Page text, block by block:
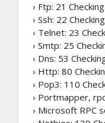
› Ftp: 21
› Ssh: 22
› Telnet: 23
› Smtp: 25
› Dns: 53
› Http: 80
› Pop3: 110
› Portmapper,
› Microsoft RPC